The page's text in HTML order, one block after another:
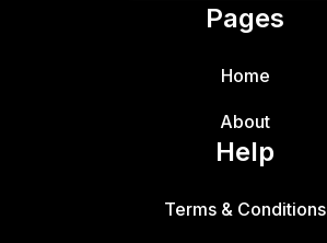
Pages
Home
About
Help
Terms & Conditions